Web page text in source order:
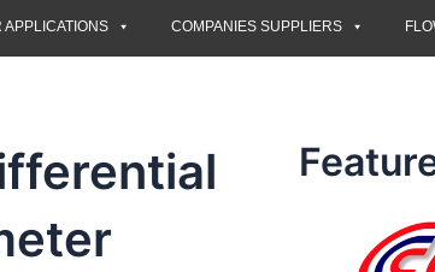
APPLICATIONS COMPANIES SUPPLIERS